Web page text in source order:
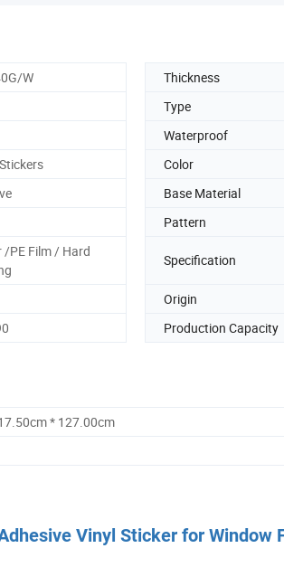
W Thickness
Type
Waterproof
Color
Base Material
Pattern
/PE Film / Hard
Specification
Origin
Production Capacity
* 127.00cm
Vinyl Sticker for Window